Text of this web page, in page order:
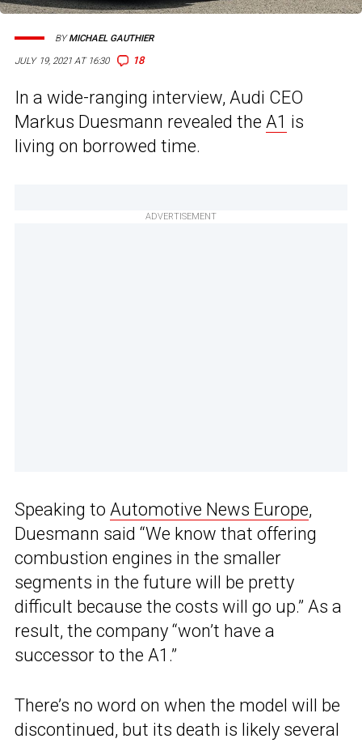
JULY 19, 2021 AT 16:30 18
BYMICHAEL GAUTHIER
In a wide-ranging interview, Audi CEO
Markus Duesmann revealed the A1 is
living on borrowed time.
ADVERTISEMENT
Speaking to Automotive News Europe,
Duesmann said “We know that offering
combustion engines in the smaller
segments in the future will be pretty
difficult because the costs will go up.” As a
result, the company “won’t have a
successor to the A1.”
There’s no word on when the model will be
discontinued, but its death is likely several